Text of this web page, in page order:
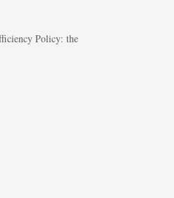
Policy: the